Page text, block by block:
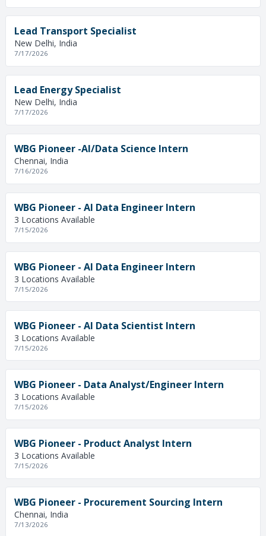
Lead Transport Specialist
New Delhi, India
7/17/2026
Lead Energy Specialist
New Delhi, India
7/17/2026
WBG Pioneer -AI/Data Science Intern
Chennai, India
7/16/2026
WBG Pioneer - AI Data Engineer Intern
3 Locations Available
7/15/2026
WBG Pioneer - AI Data Engineer Intern
3 Locations Available
7/15/2026
WBG Pioneer - AI Data Scientist Intern
3 Locations Available
7/15/2026
WBG Pioneer - Data Analyst/Engineer Intern
3 Locations Available
7/15/2026
WBG Pioneer - Product Analyst Intern
3 Locations Available
7/15/2026
WBG Pioneer - Procurement Sourcing Intern
Chennai, India
7/13/2026